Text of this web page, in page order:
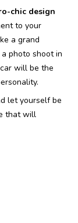
chic design
to your
a grand
photo shoot in
will be the
let yourself be
that will